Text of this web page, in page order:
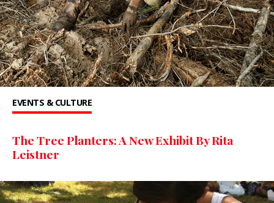
EVENTS & CULTURE
The Tree Planters: A New Exhibit By Rita
Leistner